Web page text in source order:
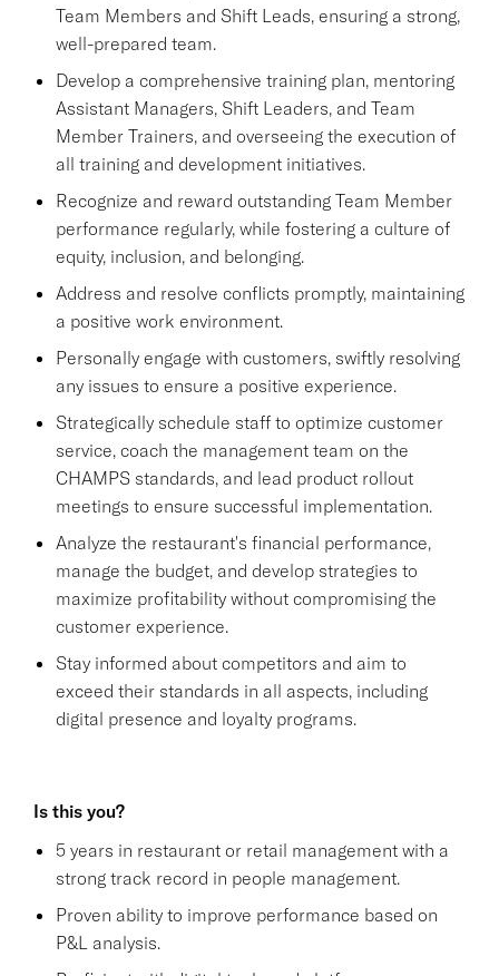
Team Members and Shift Leads, ensuring a strong,
well-prepared team.
Develop a comprehensive training plan, mentoring
Assistant Managers, Shift Leaders, and Team
Member Trainers, and overseeing the execution of
all training and development initiatives.
Recognize and reward outstanding Team Member
performance regularly, while fostering a culture of
equity, inclusion, and belonging.
Address and resolve conflicts promptly, maintaining
a positive work environment.
Personally engage with customers, swiftly resolving
any issues to ensure a positive experience.
Strategically schedule staff to optimize customer
service, coach the management team on the
CHAMPS standards, and lead product rollout
meetings to ensure successful implementation.
Analyze the restaurant's financial performance,
manage the budget, and develop strategies to
maximize profitability without compromising the
customer experience.
Stay informed about competitors and aim to
exceed their standards in all aspects, including
digital presence and loyalty programs.
Is this you?
5 years in restaurant or retail management with a
strong track record in people management.
Proven ability to improve performance based on
P&L analysis.